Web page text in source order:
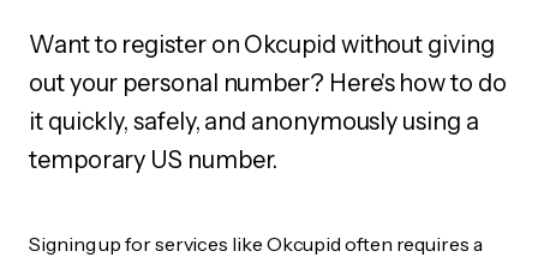
Want to register on Okcupid without giving
out your personal number? Here's how to do
it quickly, safely, and anonymously using a
temporary US number.
Signing up for services like Okcupid often requires a